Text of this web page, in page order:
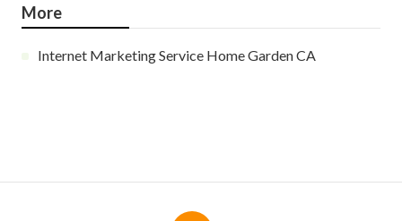
More
Internet Marketing Service Home Garden CA